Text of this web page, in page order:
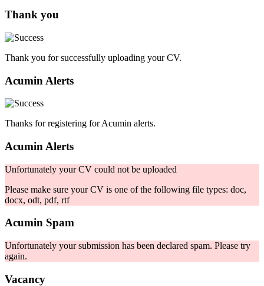
Thank you
Thank you for successfully uploading your CV.
Acumin Alerts
Thanks for registering for Acumin alerts.
Acumin Alerts
Unfortunately your CV could not be uploaded
Please make sure your CV is one of the following file types: doc,
docx, odt, pdf, rtf
Acumin Spam
Unfortunately your submission has been declared spam. Please try
again.
Vacancy